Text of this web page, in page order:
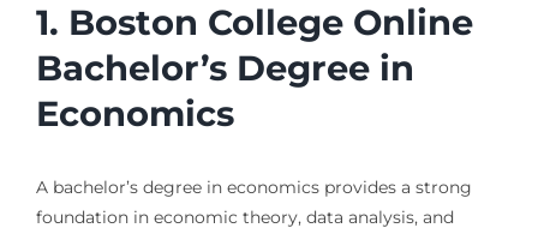
1. Boston College Online
Bachelor’s Degree in
Economics
A bachelor’s degree in economics provides a strong
foundation in economic theory, data analysis, and